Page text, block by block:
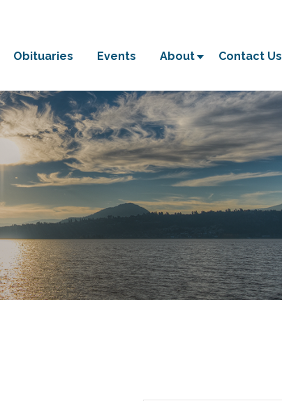
Obituaries Events About Contact Us